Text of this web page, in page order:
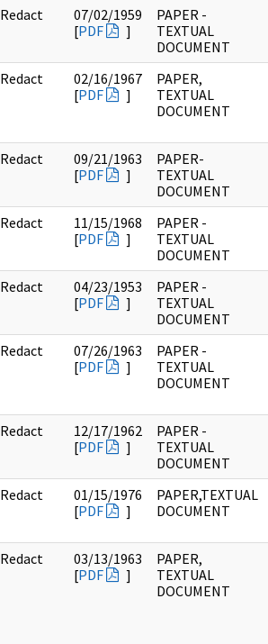
Redact
07/02/1959
[PDF ]
PAPER -
TEXTUAL
DOCUMENT
Redact
02/16/1967
[PDF ]
PAPER,
TEXTUAL
DOCUMENT
Redact
09/21/1963
[PDF ]
PAPER-
TEXTUAL
DOCUMENT
Redact
11/15/1968
[PDF ]
PAPER -
TEXTUAL
DOCUMENT
Redact
04/23/1953
[PDF ]
PAPER -
TEXTUAL
DOCUMENT
Redact
07/26/1963
[PDF ]
PAPER -
TEXTUAL
DOCUMENT
Redact
12/17/1962
[PDF ]
PAPER -
TEXTUAL
DOCUMENT
Redact
01/15/1976
[PDF ]
PAPER,TEXTUAL
DOCUMENT
Redact
03/13/1963
[PDF ]
PAPER,
TEXTUAL
DOCUMENT